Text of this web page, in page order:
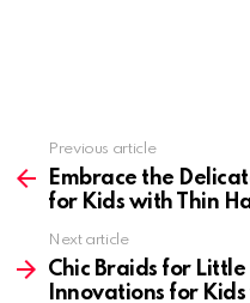
more
Previous article
Embrace the
for Kids with Thin
Next article
Chic Braids for
Innovations for